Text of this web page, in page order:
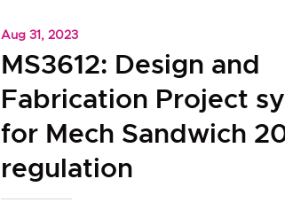
Aug 31, 2023
MS3612: Design and
Fabrication Project
for Mech Sandwich
regulation